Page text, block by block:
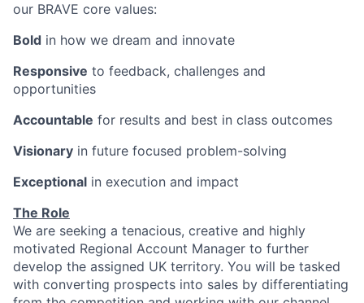
our BRAVE core values:
Bold in how we dream and innovate
Responsive to feedback, challenges and
opportunities
Accountable for results and best in class outcomes
Visionary in future focused problem-solving
Exceptional in execution and impact
The Role
We are seeking a tenacious, creative and highly
motivated Regional Account Manager to further
develop the assigned UK territory. You will be tasked
with converting prospects into sales by differentiating